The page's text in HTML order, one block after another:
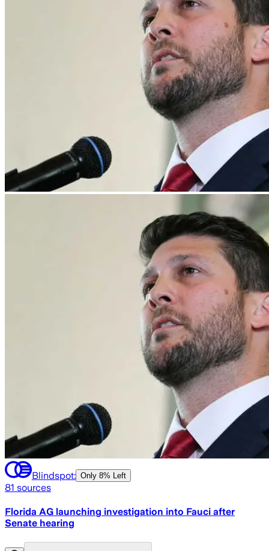
Blindspot: Only 8% Left
81 sources
Florida AG launching investigation into Fauci after
Senate hearing